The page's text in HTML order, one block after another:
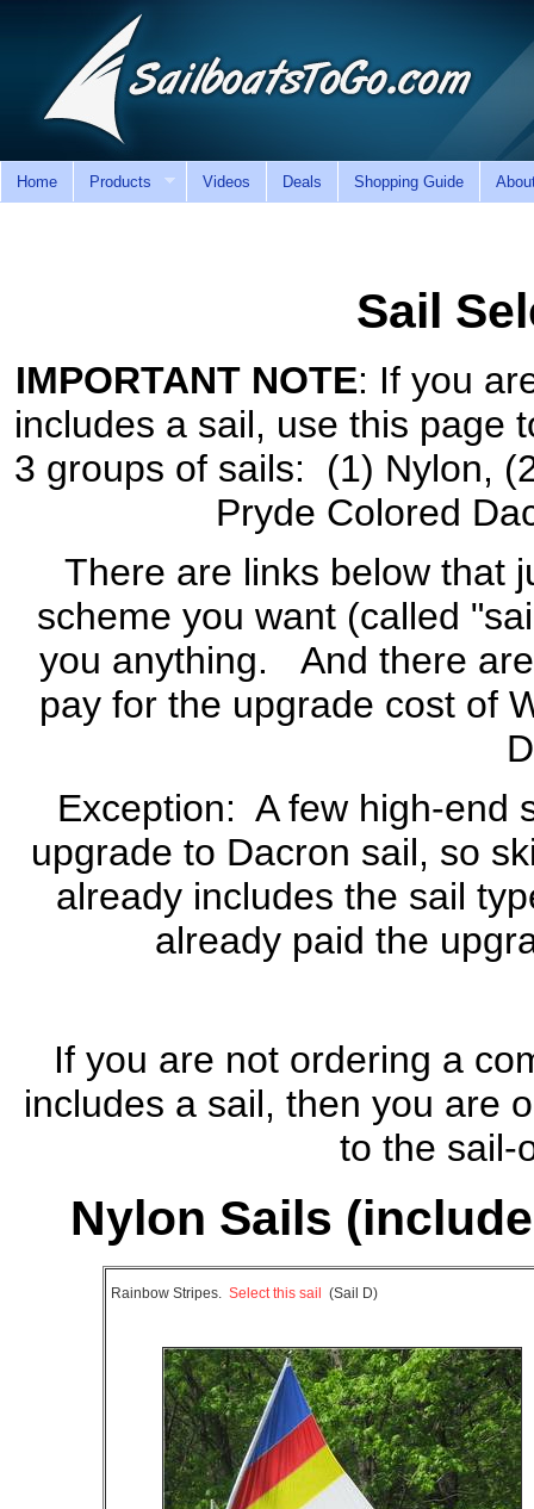
Home Products Videos Deals Shopping Guide
Sail
IMPORTANT NOTE: If you
includes a sail, use this page
3 groups of sails: (1) Nylon,
Pryde Colored
There are links below that
scheme you want (called
you anything. And there
pay for the upgrade cost of
Exception: A few high-end
upgrade to Dacron sail, so
already includes the sail
already paid the
If you are not ordering a
includes a sail, then you are
to the sail-
Nylon Sails
Rainbow Stripes. Select this sail (Sail D)